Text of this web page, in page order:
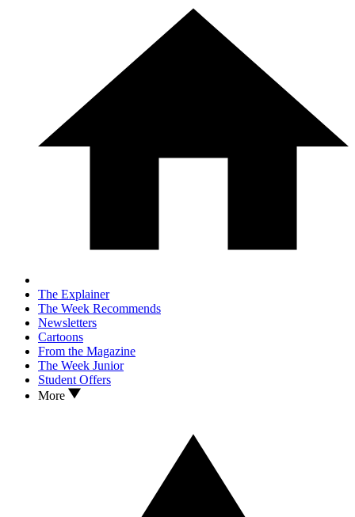
The Explainer
The Week Recommends
Newsletters
Cartoons
From the Magazine
The Week Junior
Student Offers
More